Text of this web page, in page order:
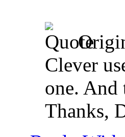
Clever
one. And
Thanks,